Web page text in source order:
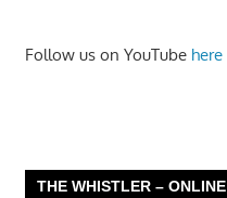
Follow us on YouTube here
THE WHISTLER – ONLINE